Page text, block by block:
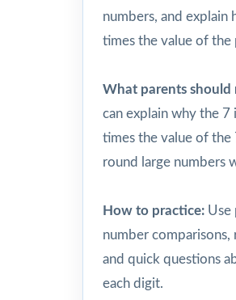
numbers, and explain
times the value of the
What parents should
can explain why the 7
times the value of the
round large numbers
How to practice: Use
number comparisons,
and quick questions
each digit.